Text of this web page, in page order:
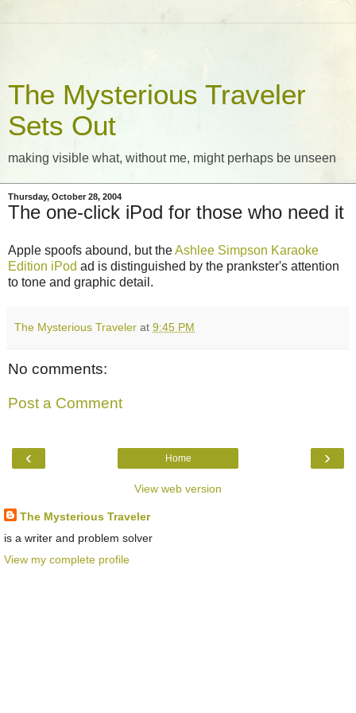
The Mysterious Traveler
Sets Out
making visible what, without me, might perhaps be unseen
Thursday, October 28, 2004
The one-click iPod for those who need it
Apple spoofs abound, but theAshlee Simpson Karaoke
Edition iPod ad is distinguished by the prankster's attention
to tone and graphic detail.
The Mysterious Traveler at 9:45 PM
No comments:
Post a Comment
‹ ›
Home
View web version
The Mysterious Traveler
is a writer and problem solver
View my complete profile